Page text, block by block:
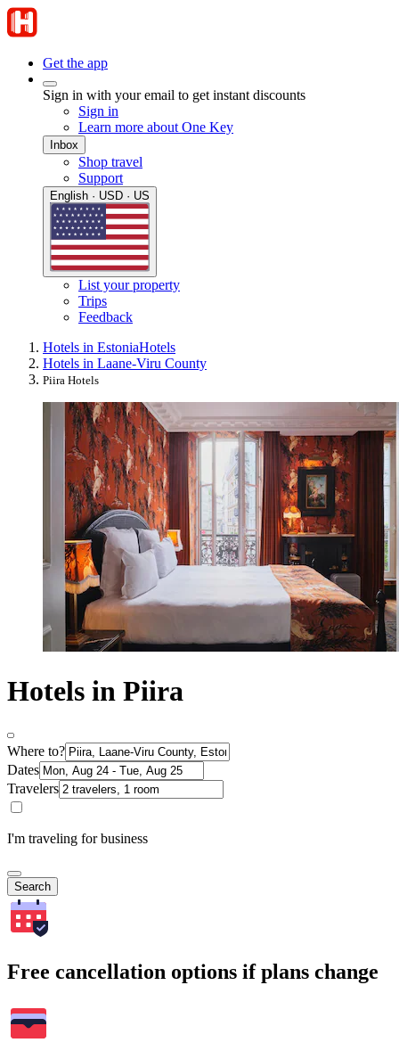
Get the app
Sign in with your email to get instant discounts
Sign in
Learn more about One Key
Inbox
Shop travel
Support
English · USD · US
List your property
Trips
Feedback
Hotels in EstoniaHotels
Hotels in Laane-Viru County
Piira Hotels
Hotels in Piira
Where to?
Dates
Travelers
I'm traveling for business
Search
Free cancellation options if plans change